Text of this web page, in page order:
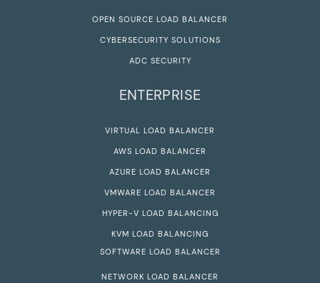
OPEN SOURCE LOAD BALANCER
CYBERSECURITY SOLUTIONS
ADC SECURITY
ENTERPRISE
VIRTUAL LOAD BALANCER
AWS LOAD BALANCER
AZURE LOAD BALANCER
VMWARE LOAD BALANCER
HYPER-V LOAD BALANCING
KVM LOAD BALANCING
SOFTWARE LOAD BALANCER
NETWORK LOAD BALANCER